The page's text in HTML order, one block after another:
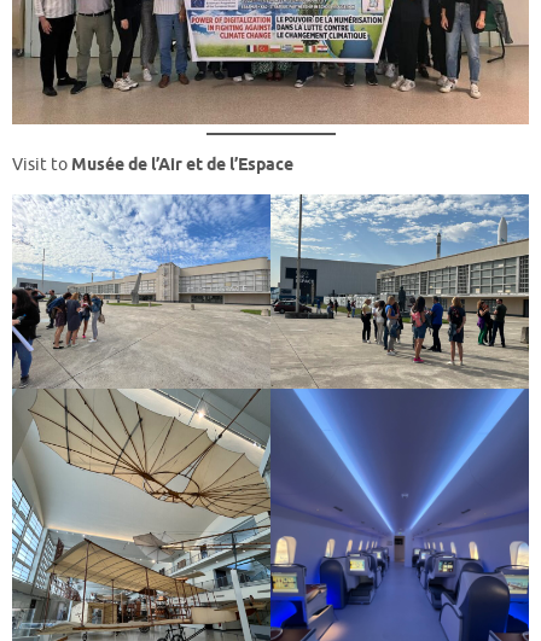
Visit to Musée de l’Air et de l’Espace